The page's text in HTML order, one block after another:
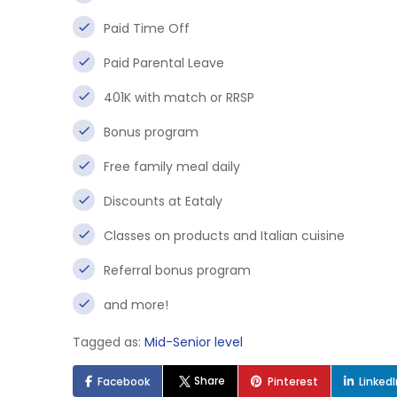
Paid Time Off
Paid Parental Leave
401K with match or RRSP
Bonus program
Free family meal daily
Discounts at Eataly
Classes on products and Italian cuisine
Referral bonus program
and more!
Tagged as: Mid-Senior level
Facebook Share Pinterest